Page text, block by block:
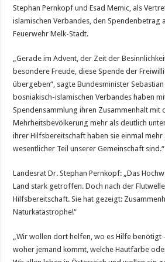
Stephan Pernkopf und Esad Memic, als
islamischen Verbandes, den Spendenbetrag
Feuerwehr Melk-Stadt.
„Gerade im Advent, der Zeit der
besondere Freude, diese Spende der
übergeben“, sagte Bundesminister Sebastian
bosniakisch-islamischen Verbandes haben
Spendensammlung ihren Zusammenhalt mit
Mehrheitsbevölkerung mehr als deutlich
ihrer Hilfsbereitschaft haben sie einmal mehr
wesentlicher Teil unserer Gemeinschaft sind.“
Landesrat Dr. Stephan Pernkopf: „Das
Land stark getroffen. Doch nach der
Hilfsbereitschaft. Sie hat gezeigt:
Naturkatastrophe!“
„Wir wollen dort helfen, wo es Hilfe benötigt
woher jemand kommt, welche Hautfarbe